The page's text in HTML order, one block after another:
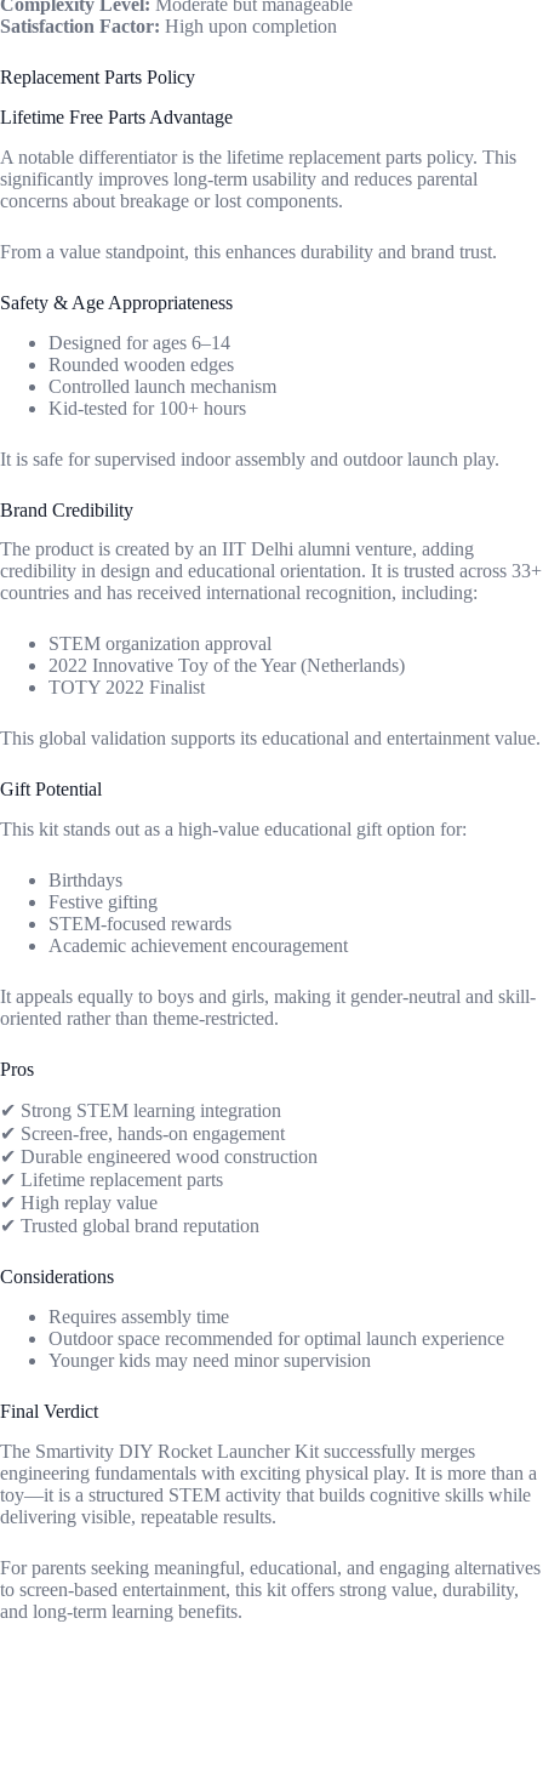
Complexity Level: Moderate but manageable
Satisfaction Factor: High upon completion
Replacement Parts Policy
Lifetime Free Parts Advantage
A notable differentiator is the lifetime replacement parts policy. This
significantly improves long-term usability and reduces parental
concerns about breakage or lost components.
From a value standpoint, this enhances durability and brand trust.
Safety & Age Appropriateness
Designed for ages 6–14
Rounded wooden edges
Controlled launch mechanism
Kid-tested for 100+ hours
It is safe for supervised indoor assembly and outdoor launch play.
Brand Credibility
The product is created by an IIT Delhi alumni venture, adding
credibility in design and educational orientation. It is trusted across 33+
countries and has received international recognition, including:
STEM organization approval
2022 Innovative Toy of the Year (Netherlands)
TOTY 2022 Finalist
This global validation supports its educational and entertainment value.
Gift Potential
This kit stands out as a high-value educational gift option for:
Birthdays
Festive gifting
STEM-focused rewards
Academic achievement encouragement
It appeals equally to boys and girls, making it gender-neutral and skill-
oriented rather than theme-restricted.
Pros
✔ Strong STEM learning integration
✔ Screen-free, hands-on engagement
✔ Durable engineered wood construction
✔ Lifetime replacement parts
✔ High replay value
✔ Trusted global brand reputation
Considerations
Requires assembly time
Outdoor space recommended for optimal launch experience
Younger kids may need minor supervision
Final Verdict
The Smartivity DIY Rocket Launcher Kit successfully merges
engineering fundamentals with exciting physical play. It is more than a
toy—it is a structured STEM activity that builds cognitive skills while
delivering visible, repeatable results.
For parents seeking meaningful, educational, and engaging alternatives
to screen-based entertainment, this kit offers strong value, durability,
and long-term learning benefits.